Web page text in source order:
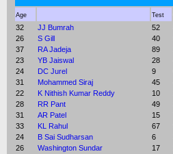
Age Test
32 JJ Bumrah 52
26
S Gill 40
37
RA Jadeja 89
23
YB Jaiswal 28
24
DC Jurel 9
31
Mohammed Siraj 45
22
K Nithish Kumar Reddy 10
28
RR Pant 49
31
AR Patel 15
33
KL Rahul 67
24
B Sai Sudharsan 6
26
Washington Sundar 17